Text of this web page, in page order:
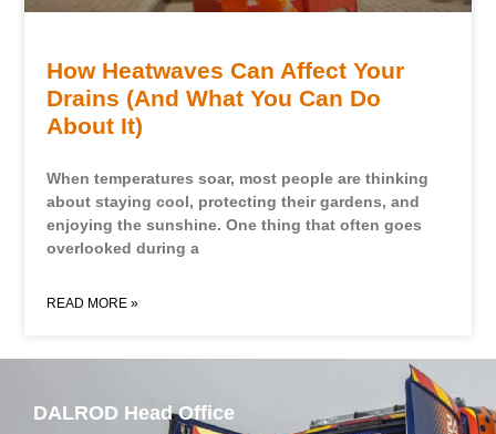
How Heatwaves Can Affect Your
Drains (And What You Can Do
About It)
When temperatures soar, most people are thinking
about staying cool, protecting their gardens, and
enjoying the sunshine. One thing that often goes
overlooked during a
READ MORE »
DALROD Head Office